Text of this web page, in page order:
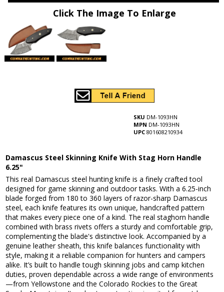
Click The Image To Enlarge
SKU DM-1093HN
MPN DM-1093HN
UPC 801608210934
Damascus Steel Skinning Knife With Stag Horn Handle
6.25"
This real Damascus steel hunting knife is a finely crafted tool
designed for game skinning and outdoor tasks. With a 6.25-inch
blade forged from 180 to 360 layers of razor-sharp Damascus
steel, each knife features its own unique, handcrafted pattern
that makes every piece one of a kind. The real staghorn handle
combined with brass rivets offers a sturdy and comfortable grip,
complementing the blade's distinctive look. Accompanied by a
genuine leather sheath, this knife balances functionality with
style, making it a reliable companion for hunters and campers
alike. It’s built to handle tough skinning jobs and camp kitchen
duties, proven dependable across a wide range of environments
—from Yellowstone and the Colorado Rockies to the Great